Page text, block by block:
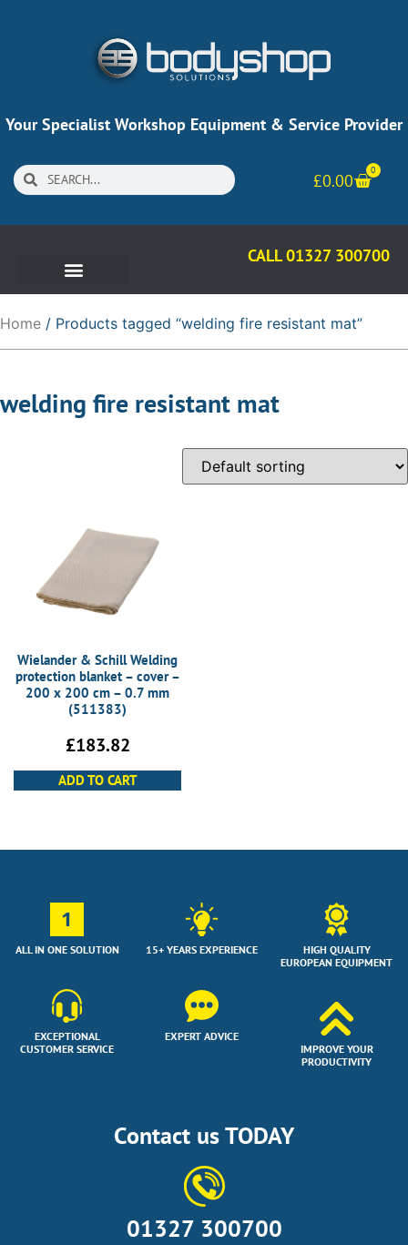
Your Specialist Workshop Equipment & Service Provider
£0.00
0
CALL 01327 300700
Home / Products tagged “welding fire resistant mat”
welding fire resistant mat
Wielander & Schill Welding
protection blanket – cover –
200 x 200 cm – 0.7 mm
(511383)
£183.82
ADD TO CART
1
ALL IN ONE SOLUTION
EXCEPTIONAL
CUSTOMER SERVICE
15+ YEARS EXPERIENCE
EXPERT ADVICE
HIGH QUALITY
EUROPEAN EQUIPMENT
IMPROVE YOUR
PRODUCTIVITY
Contact us TODAY
01327 300700